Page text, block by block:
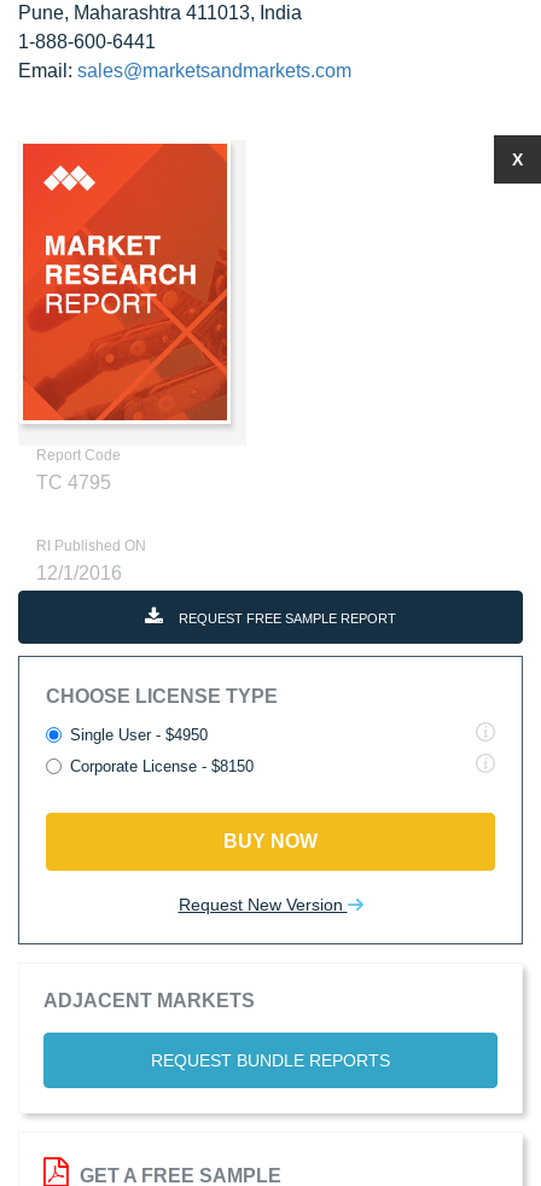
Pune, Maharashtra 411013, India
1-888-600-6441
Email: sales@marketsandmarkets.com
Report Code
TC 4795
RI Published ON
12/1/2016
REQUEST FREE SAMPLE REPORT
CHOOSE LICENSE TYPE
Single User - $4950
Corporate License - $8150
BUY NOW
Request New Version
ADJACENT MARKETS
REQUEST BUNDLE REPORTS
X
GET A FREE SAMPLE